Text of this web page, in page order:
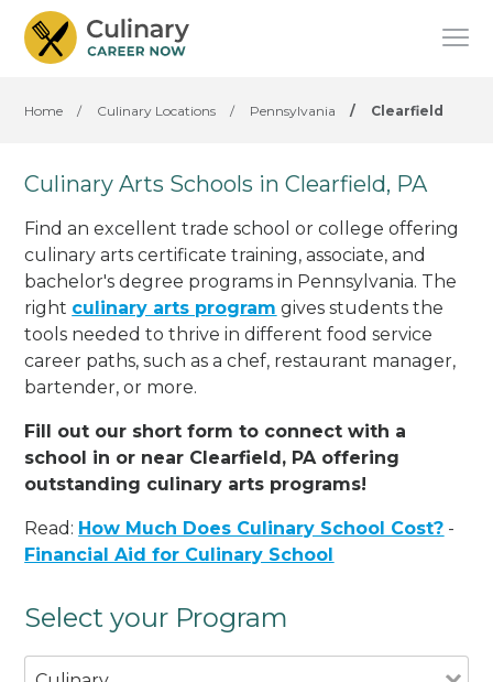
Home / Culinary Locations / Pennsylvania / Clearfield
Culinary Arts Schools in Clearfield, PA
Find an excellent trade school or college offering
culinary arts certificate training, associate, and
bachelor's degree programs in Pennsylvania. The
right culinary arts program gives students the
tools needed to thrive in different food service
career paths, such as a chef, restaurant manager,
bartender, or more.
Fill out our short form to connect with a
school in or near Clearfield, PA offering
outstanding culinary arts programs!
Read: How Much Does Culinary School Cost? -
Financial Aid for Culinary School
Select your Program